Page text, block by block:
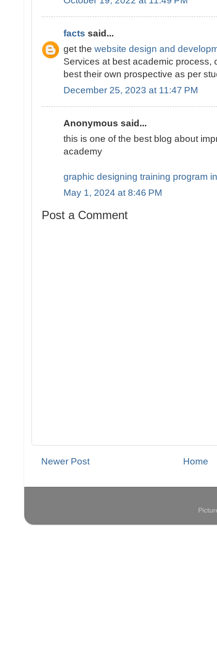
facts said...
get the website design and
Services at best academic process,
best their own prospective as per
December 25, 2023 at 11:47 PM
Anonymous said...
this is one of the best blog about
academy
graphic designing training program
May 1, 2024 at 8:46 PM
Post a Comment
Newer Post Home